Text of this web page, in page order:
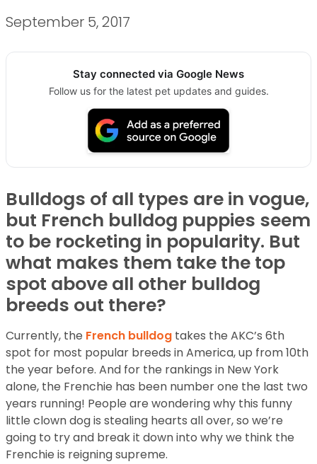
September 5, 2017
Stay connected via Google News
Follow us for the latest pet updates and guides.
Bulldogs of all types are in vogue,
but French bulldog puppies seem
to be rocketing in popularity. But
what makes them take the top
spot above all other bulldog
breeds out there?
Currently, the French bulldog takes the AKC’s 6th
spot for most popular breeds in America, up from 10th
the year before. And for the rankings in New York
alone, the Frenchie has been number one the last two
years running! People are wondering why this funny
little clown dog is stealing hearts all over, so we’re
going to try and break it down into why we think the
Frenchie is reigning supreme.